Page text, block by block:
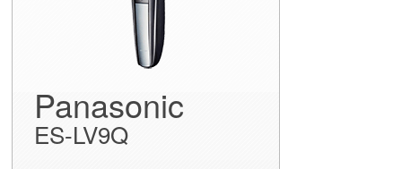
Panasonic
ES-LV9Q